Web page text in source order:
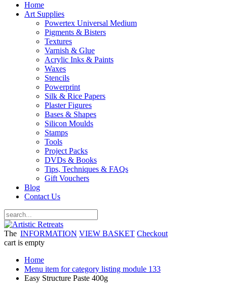
Home
Art Supplies
Powertex Universal Medium
Pigments & Bisters
Textures
Varnish & Glue
Acrylic Inks & Paints
Waxes
Stencils
Powerprint
Silk & Rice Papers
Plaster Figures
Bases & Shapes
Silicon Moulds
Stamps
Tools
Project Packs
DVDs & Books
Tips, Techniques & FAQs
Gift Vouchers
Blog
Contact Us
INFORMATION VIEW BASKET Checkout
The
cart is empty
Home
Menu item for category listing module 133
Easy Structure Paste 400g